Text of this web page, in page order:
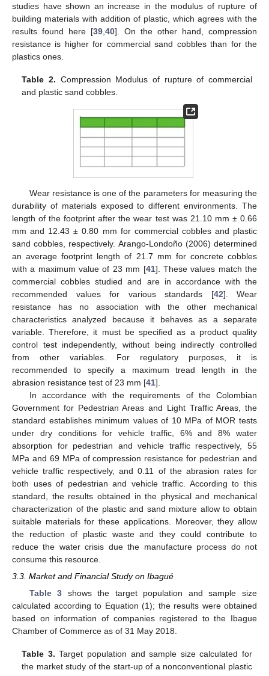
studies have shown an increase in the modulus of rupture of
building materials with addition of plastic, which agrees with the
results found here [39 40]. On the other hand, compression
resistance is higher for commercial sand cobbles than for the
plastics ones.
Table 2. Compression Modulus of rupture of commercial
and plastic sand cobbles.
Wear resistance is one of the parameters for measuring the
durability of materials exposed to different environments. The
length of the footprint after the wear test was 21.10 mm ± 0.66
mm and 12.43 ± 0.80 mm for commercial cobbles and plastic
sand cobbles, respectively. Arango-Londoño (2006) determined
an average footprint length of 21.7 mm for concrete cobbles
with a maximum value of 23 mm [41]. These values match the
commercial cobbles studied and are in accordance with the
recommended values for various standards [42]. Wear
resistance has no association with the other mechanical
characteristics analyzed because it behaves as a separate
variable. Therefore, it must be specified as a product quality
control test independently, without being indirectly controlled
from other variables. For regulatory purposes, it is
recommended to specify a maximum tread length in the
abrasion resistance test of 23 mm [41].
In accordance with the requirements of the Colombian
Government for Pedestrian Areas and Light Traffic Areas, the
standard establishes minimum values of 10 MPa of MOR tests
under dry conditions for vehicle traffic, 6% and 8% water
absorption for pedestrian and vehicle traffic respectively, 55
MPa and 69 MPa of compression resistance for pedestrian and
vehicle traffic respectively, and 0.11 of the abrasion rates for
both uses of pedestrian and vehicle traffic. According to this
standard, the results obtained in the physical and mechanical
characterization of the plastic and sand mixture allow to obtain
suitable materials for these applications. Moreover, they allow
the reduction of plastic waste and they could contribute to
reduce the water crisis due the manufacture process do not
consume this resource.
3.3. Market and Financial Study on Ibagué
Table 3 shows the target population and sample size
calculated according to Equation (1); the results were obtained
based on information of companies registered to the Ibague
Chamber of Commerce as of 31 May 2018.
Table 3. Target population and sample size calculated for
the market study of the start-up of a nonconventional plastic